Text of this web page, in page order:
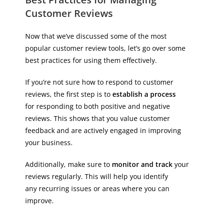
Customer Reviews
Now that we’ve discussed some of the most
popular customer review tools, let’s go over some
best practices for using them effectively.
If you’re not sure how to respond to customer
reviews, the first step is toestablish a process
for responding to both positive and negative
reviews. This shows that you value customer
feedback and are actively engaged in improving
your business.
Additionally, make sure to monitor and track your
reviews regularly. This will help you identify
any recurring issues or areas where you can
improve.